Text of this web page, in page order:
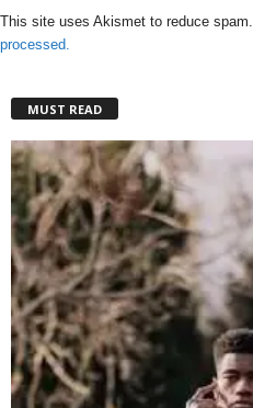
This site uses Akismet to reduce spam.
processed.
MUST READ